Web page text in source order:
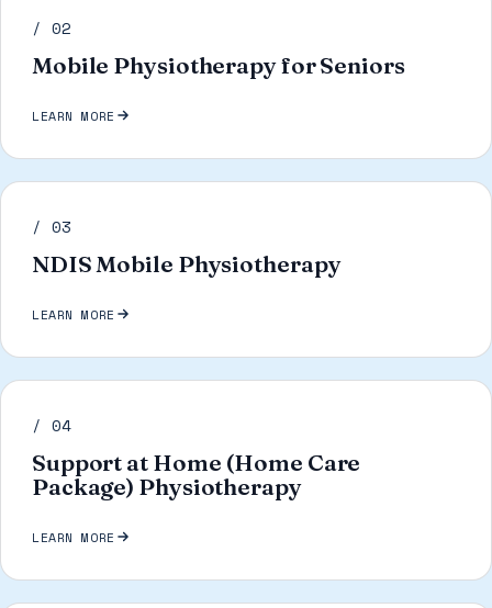
/ 02
Mobile Physiotherapy for Seniors
LEARN MORE
/ 03
NDIS Mobile Physiotherapy
LEARN MORE
/ 04
Support at Home (Home Care
Package) Physiotherapy
LEARN MORE